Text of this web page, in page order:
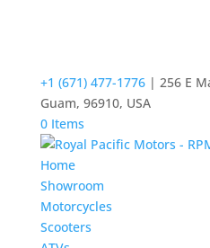
+1 (671) 477-1776| 256 E
Guam, 96910, USA
0 Items
Home
Showroom
Motorcycles
Scooters